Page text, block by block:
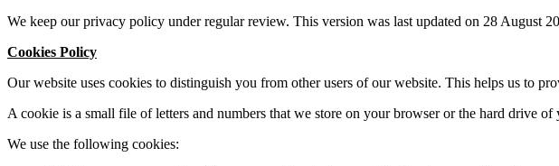
We keep our privacy policy under regular review. This version was last updated on 28 August
Cookies Policy
Our website uses cookies to distinguish you from other users of our website. This helps us to
A cookie is a small file of letters and numbers that we store on your browser or the hard drive
We use the following cookies: